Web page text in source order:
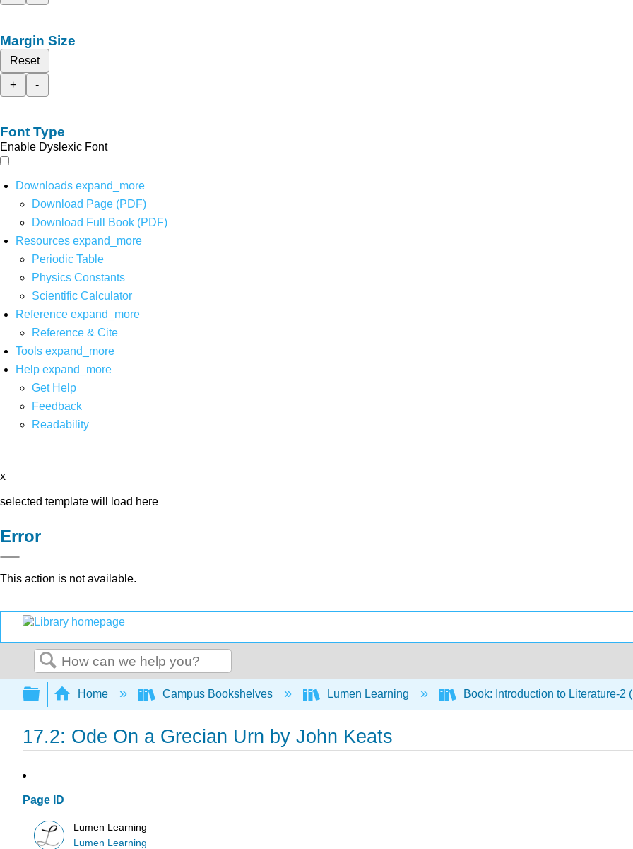
Margin Size
Reset
+
-
Font Type
Enable Dyslexic Font
Downloads expand_more
Download Page (PDF)
Download Full Book (PDF)
Resources expand_more
Periodic Table
Physics Constants
Scientific Calculator
Reference expand_more
Reference & Cite
Tools expand_more
Help expand_more
Get Help
Feedback
Readability
x
selected template will load here
Error
This action is not available.
Search
Expand/collapse global hierarchy
Home Campus Bookshelves Lumen Learning Book: Introduction to Literature-2
17.2: Ode On a Grecian Urn by John Keats
Page ID
Lumen Learning
Lumen Learning